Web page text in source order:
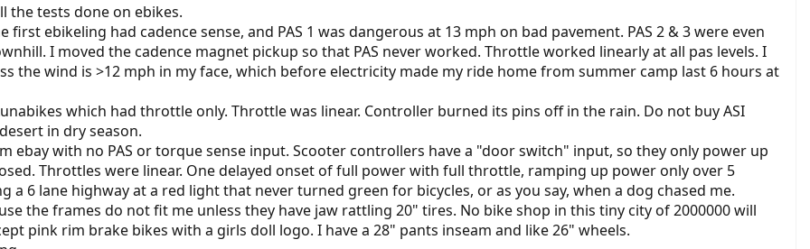
the tests done on ebikes.
ebikeling had cadence sense, and PAS 1 was dangerous at 13 mph on bad pavement. PAS 2 & 3 were even
I moved the cadence magnet pickup so that PAS never worked. Throttle worked linearly at all pas levels. I
the wind is >12 mph in my face, which before electricity made my ride home from summer camp last 6 hours at
which had throttle only. Throttle was linear. Controller burned its pins off in the rain. Do not buy ASI
in dry season.
ebay with no PAS or torque sense input. Scooter controllers have a "door switch" input, so they only power up
Throttles were linear. One delayed onset of full power with full throttle, ramping up power only over 5
a 6 lane highway at a red light that never turned green for bicycles, or as you say, when a dog chased me.
the frames do not fit me unless they have jaw rattling 20" tires. No bike shop in this tiny city of 2000000 will
pink rim brake bikes with a girls doll logo. I have a 28" pants inseam and like 26" wheels.